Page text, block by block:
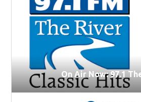
On Air Now: 97.1